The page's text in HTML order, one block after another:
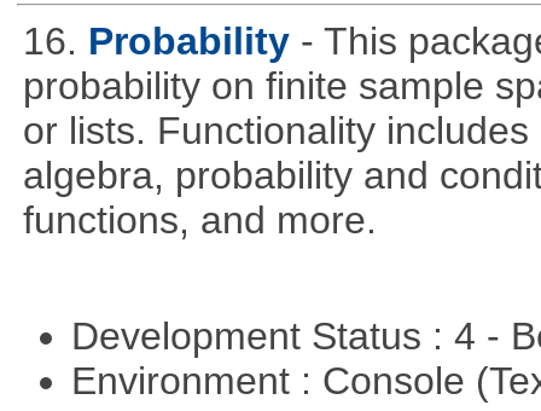
16. Probability - This
probability on finite sample
or lists. Functionality
algebra, probability and
functions, and more.
Development Status : 4 -
Environment : Console